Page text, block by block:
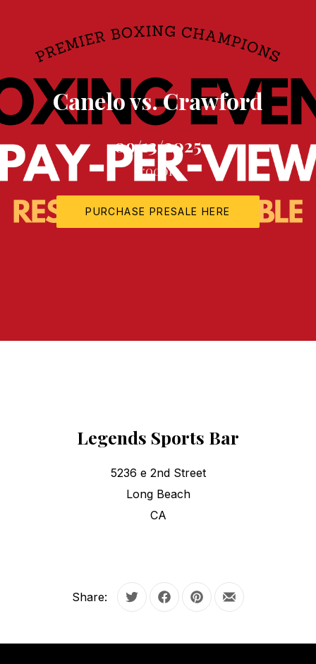
Canelo vs. Crawford
09/13/2025
6:00pm
PURCHASE PRESALE HERE
NEW WINDOW
Legends Sports Bar
5236 e 2nd Street
Long Beach
CA
Share: Tweet Share on Facebook
Share on Pinterest
Share by Email